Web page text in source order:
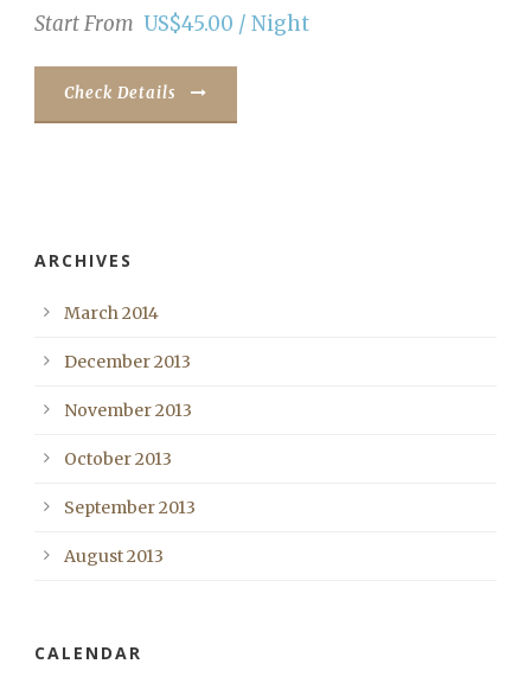
Start From US$45.00 / Night
Check Details
ARCHIVES
March 2014
December 2013
November 2013
October 2013
September 2013
August 2013
CALENDAR